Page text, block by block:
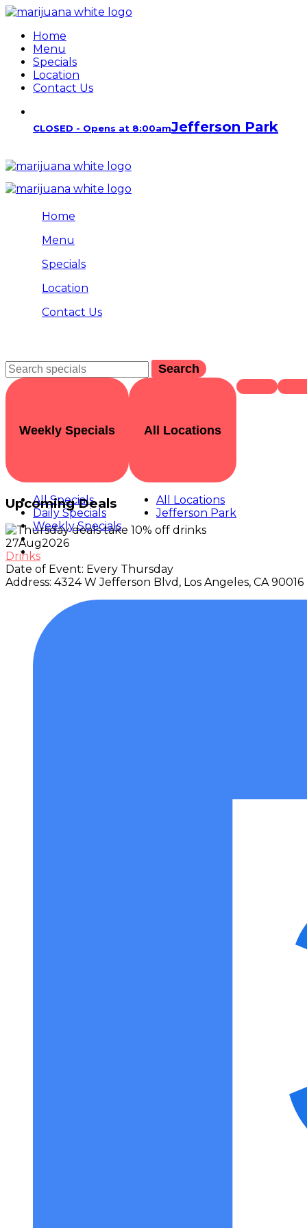
Home
Menu
Specials
Location
Contact Us
CLOSED - Opens at 8:00amJefferson Park
Home
Menu
Specials
Location
Contact Us
Search
Weekly Specials
All Specials
Daily Specials
Weekly Specials
All Locations
All Locations
Jefferson Park
Upcoming Deals
27Aug2026
Drinks
Date of Event: Every Thursday
Address: 4324 W Jefferson Blvd, Los Angeles, CA 90016